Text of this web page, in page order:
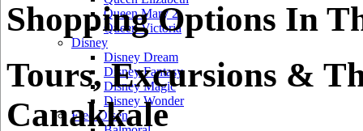
Queen Mary 2
Queen Victoria
Disney
Disney Dream
Disney Fantasy
Disney Magic
Disney Wonder
Fred Olsen
Shopping Options In
Tours, Excursions &
Canakkale